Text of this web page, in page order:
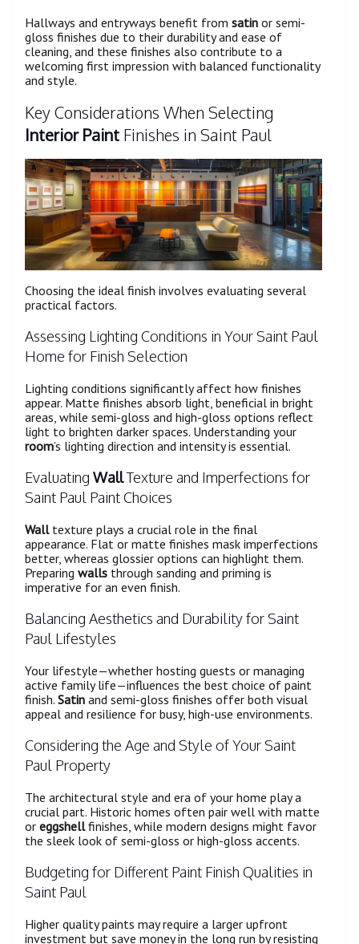
Hallways and entryways benefit from satin or semi-
gloss finishes due to their durability and ease of
cleaning, and these finishes also contribute to a
welcoming first impression with balanced functionality
and style.
Key Considerations When Selecting
Interior Paint Finishes in Saint Paul
Choosing the ideal finish involves evaluating several
practical factors.
Assessing Lighting Conditions in Your Saint Paul
Home for Finish Selection
Lighting conditions significantly affect how finishes
appear. Matte finishes absorb light, beneficial in bright
areas, while semi-gloss and high-gloss options reflect
light to brighten darker spaces. Understanding your
room’s lighting direction and intensity is essential.
Evaluating WallTexture and Imperfections for
Saint Paul Paint Choices
Walltexture plays a crucial role in the final
appearance. Flat or matte finishes mask imperfections
better, whereas glossier options can highlight them.
Preparing walls through sanding and priming is
imperative for an even finish.
Balancing Aesthetics and Durability for Saint
Paul Lifestyles
Your lifestyle—whether hosting guests or managing
active family life—influences the best choice of paint
finish. Satin and semi-gloss finishes offer both visual
appeal and resilience for busy, high-use environments.
Considering the Age and Style of Your Saint
Paul Property
The architectural style and era of your home play a
crucial part. Historic homes often pair well with matte
or eggshellfinishes, while modern designs might favor
the sleek look of semi-gloss or high-gloss accents.
Budgeting for Different Paint Finish Qualities in
Saint Paul
Higher quality paints may require a larger upfront
investment but save money in the long run by resisting